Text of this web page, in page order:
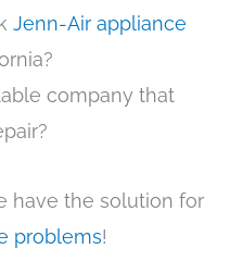
Jenn-Air appliance
company that
have the solution for
problems!